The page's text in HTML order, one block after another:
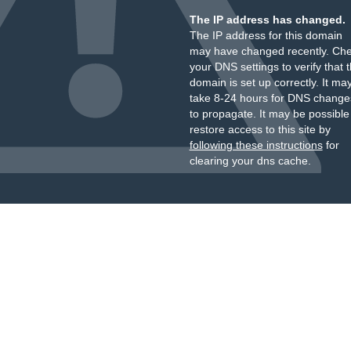
The IP address has changed.
The IP address for this domain
may have changed recently.
your DNS settings to verify that
domain is set up correctly. It
take 8-24 hours for DNS
to propagate. It may be
restore access to this site by
following these instructionsfor
clearing your dns cache.